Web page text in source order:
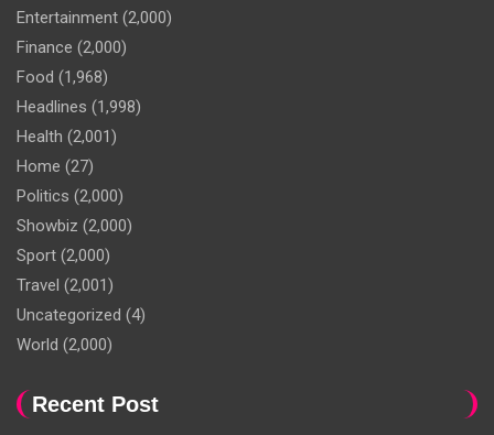
Entertainment (2,000)
Finance (2,000)
Food (1,968)
Headlines (1,998)
Health (2,001)
Home (27)
Politics (2,000)
Showbiz (2,000)
Sport (2,000)
Travel (2,001)
Uncategorized (4)
World (2,000)
Recent Post